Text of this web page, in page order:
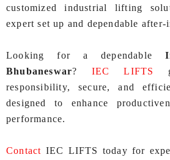
customized industrial lifting
expert set up and dependable after-
Looking for a dependable
Bhubaneswar? IEC LIFTS
responsibility, secure, and
designed to enhance
performance.
Contact IEC LIFTS today for